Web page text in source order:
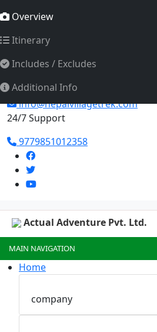
info@nepalvillagetrek.com
24/7 Support
9779851012358
Actual Adventure Pvt. Ltd.
MAIN NAVIGATION
Home
company
Overview
Itinerary
Includes / Excludes
Additional Info